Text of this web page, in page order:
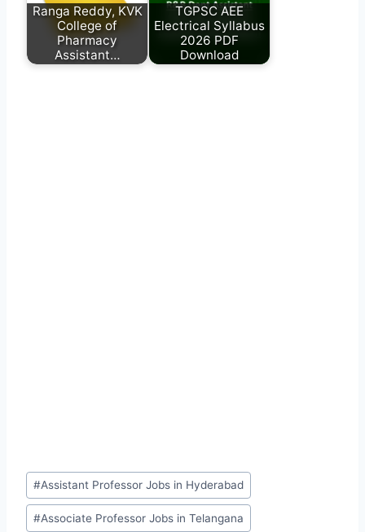
Ranga Reddy, KVK
College of
Pharmacy
Assistant…
TGPSC AEE
Electrical Syllabus
2026 PDF
Download
Post
Tags:
#Assistant Professor Jobs in Hyderabad
#Associate Professor Jobs in Telangana